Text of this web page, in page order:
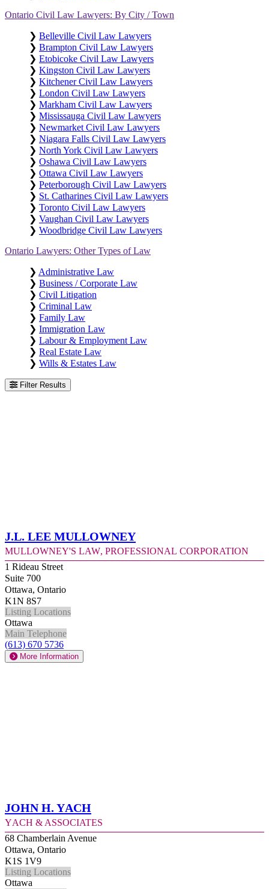
Ontario Civil Law Lawyers: By City / Town
❯ Belleville Civil Law Lawyers
❯ Brampton Civil Law Lawyers
❯ Etobicoke Civil Law Lawyers
❯ Kingston Civil Law Lawyers
❯ Kitchener Civil Law Lawyers
❯ London Civil Law Lawyers
❯ Markham Civil Law Lawyers
❯ Mississauga Civil Law Lawyers
❯ Newmarket Civil Law Lawyers
❯ Niagara Falls Civil Law Lawyers
❯ North York Civil Law Lawyers
❯ Oshawa Civil Law Lawyers
❯ Ottawa Civil Law Lawyers
❯ Peterborough Civil Law Lawyers
❯ St. Catharines Civil Law Lawyers
❯ Toronto Civil Law Lawyers
❯ Vaughan Civil Law Lawyers
❯ Woodbridge Civil Law Lawyers
Ontario Lawyers: Other Types of Law
❯ Administrative Law
❯ Business / Corporate Law
❯ Civil Litigation
❯ Criminal Law
❯ Family Law
❯ Immigration Law
❯ Labour & Employment Law
❯ Real Estate Law
❯ Wills & Estates Law
Filter Results
J.L. Lee Mullowney
Mullowney's Law, Professional Corporation
1 Rideau Street
Suite 700
Ottawa, Ontario
K1N 8S7
Listing Locations
Ottawa
Main Telephone
(613) 670 5736
More Information
John H. Yach
Yach & Associates
68 Chamberlain Avenue
Ottawa, Ontario
K1S 1V9
Listing Locations
Ottawa